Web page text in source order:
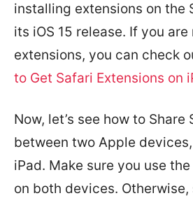
installing extensions on the
its iOS 15 release. If you
extensions, you can check
to Get Safari Extensions on
Now, let’s see how to
between two Apple
iPad. Make sure you use
on both devices. Otherwise,